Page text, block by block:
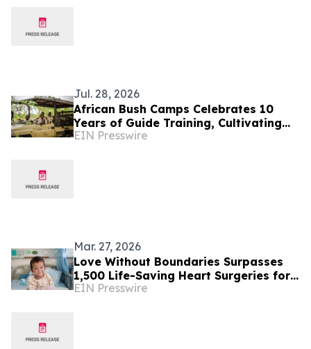
Jul. 28, 2026
African Bush Camps Celebrates 10
Years of Guide Training, Cultivating
Africa’s Next Generation of Elite
EIN Presswire
Mar. 27, 2026
Love Without Boundaries Surpasses
1,500 Life-Saving Heart Surgeries for
Children Worldwide
EIN Presswire